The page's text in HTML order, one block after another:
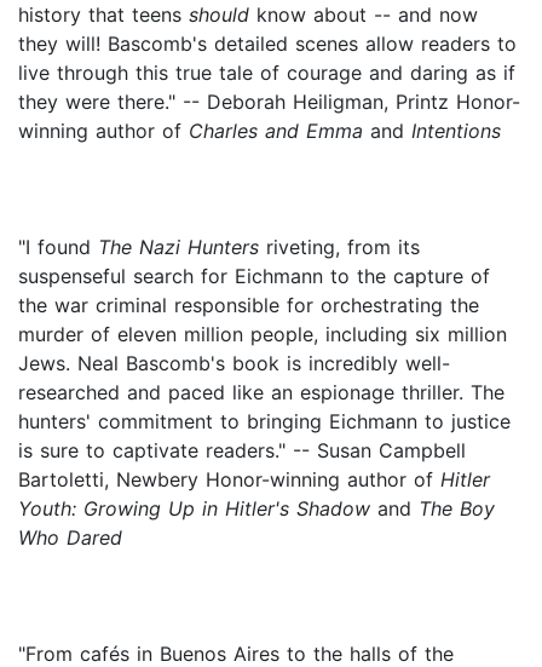
history that teens should know about -- and now
they will! Bascomb's detailed scenes allow readers to
live through this true tale of courage and daring as if
they were there." -- Deborah Heiligman, Printz Honor-
winning author of Charles and Emma and Intentions
"I found The Nazi Hunters riveting, from its
suspenseful search for Eichmann to the capture of
the war criminal responsible for orchestrating the
murder of eleven million people, including six million
Jews. Neal Bascomb's book is incredibly well-
researched and paced like an espionage thriller. The
hunters' commitment to bringing Eichmann to justice
is sure to captivate readers." -- Susan Campbell
Bartoletti, Newbery Honor-winning author of Hitler
Youth: Growing Up in Hitler's Shadow and The Boy
Who Dared
"From cafés in Buenos Aires to the halls of the